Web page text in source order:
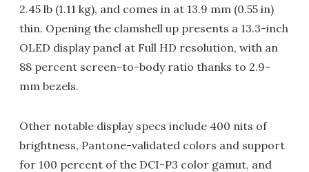
2.45 lb (1.11 kg), and comes in at 13.9 mm (0.55 in)
thin. Opening the clamshell up presents a 13.3-inch
OLED display panel at Full HD resolution, with an
88 percent screen-to-body ratio thanks to 2.9-
mm bezels.
Other notable display specs include 400 nits of
brightness, Pantone-validated colors and support
for 100 percent of the DCI-P3 color gamut, and